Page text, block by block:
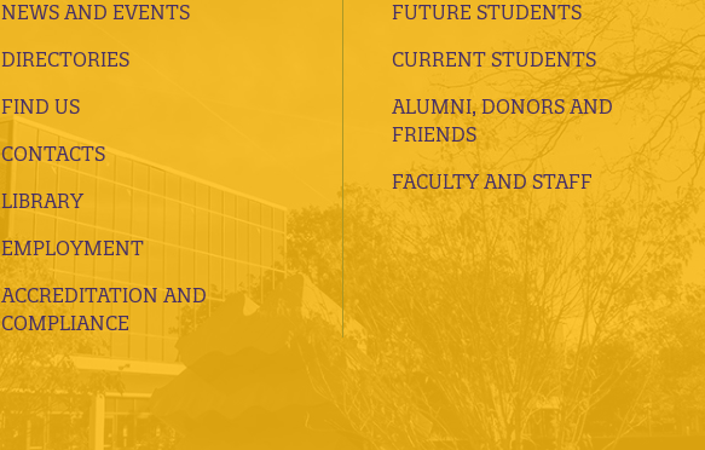
NEWS AND EVENTS
DIRECTORIES
FIND US
CONTACTS
LIBRARY
EMPLOYMENT
ACCREDITATION AND
COMPLIANCE
FUTURE STUDENTS
CURRENT STUDENTS
ALUMNI, DONORS AND
FRIENDS
FACULTY AND STAFF